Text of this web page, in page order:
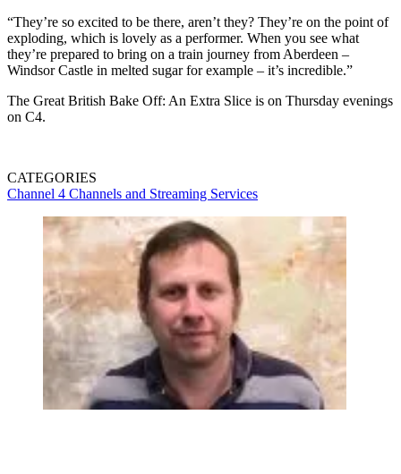
“They’re so excited to be there, aren’t they? They’re on the point of
exploding, which is lovely as a performer. When you see what
they’re prepared to bring on a train journey from Aberdeen –
Windsor Castle in melted sugar for example – it’s incredible.”
The Great British Bake Off: An Extra Slice is on Thursday evenings
on C4.
CATEGORIES
Channel 4 Channels and Streaming Services